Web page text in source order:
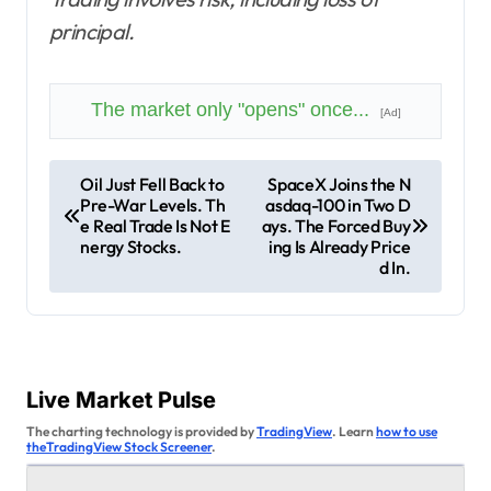
principal.
The market only "opens" once... [Ad]
o
t
n
v
i
g
Oil Just Fell Back to
Pre-War Levels. Th
e Real Trade Is Not E
nergy Stocks.
SpaceX Joins the N
asdaq-100 in Two D
ays. The Forced Buy
ing Is Already Price
d In.
Live Market Pulse
The charting technology is provided byTradingView. Learnhow to use
theTradingView Stock Screener.